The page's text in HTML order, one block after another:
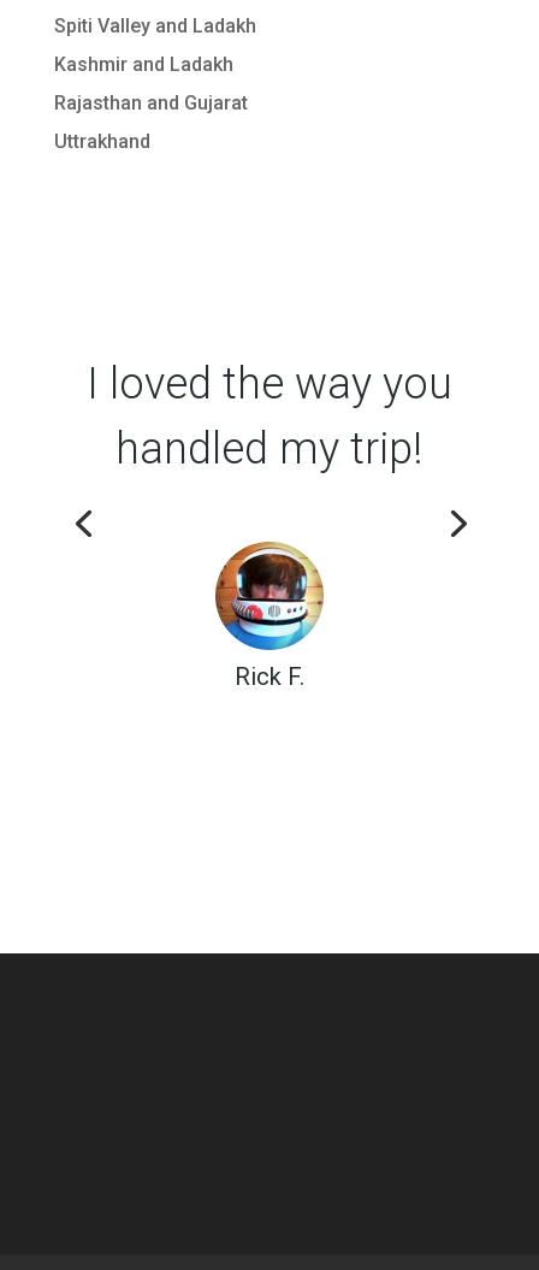
Spiti Valley and Ladakh
Kashmir and Ladakh
Rajasthan and Gujarat
Uttrakhand
I loved the way you
handled my trip!
Rick F.